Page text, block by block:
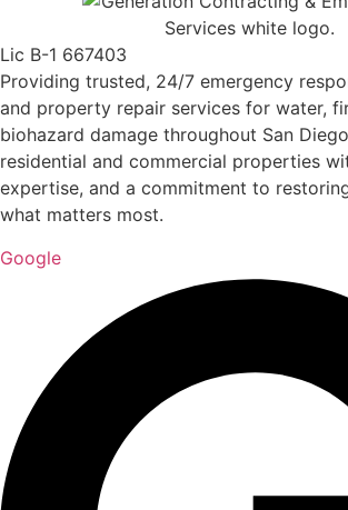
Lic B-1 667403
Providing trusted, 24/7 emergency
and property repair services for water,
biohazard damage throughout San
residential and commercial properties
expertise, and a commitment to
what matters most.
Google